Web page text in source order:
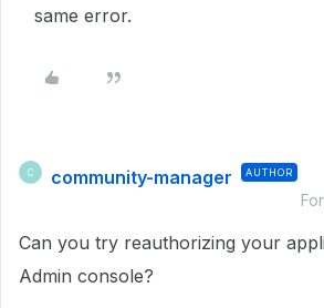
same error.
C community-manager AUTHOR
Can you try reauthorizing your
Admin console?